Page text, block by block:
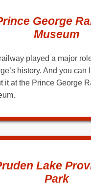
George
Museum
played a major
history. And you can
it at the Prince George
Lake
Park